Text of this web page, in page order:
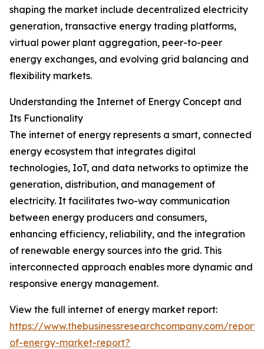
shaping the market include decentralized electricity
generation, transactive energy trading platforms,
virtual power plant aggregation, peer-to-peer
energy exchanges, and evolving grid balancing and
flexibility markets.
Understanding the Internet of Energy Concept and
Its Functionality
The internet of energy represents a smart, connected
energy ecosystem that integrates digital
technologies, IoT, and data networks to optimize the
generation, distribution, and management of
electricity. It facilitates two-way communication
between energy producers and consumers,
enhancing efficiency, reliability, and the integration
of renewable energy sources into the grid. This
interconnected approach enables more dynamic and
responsive energy management.
View the full internet of energy market report:
https://www.thebusinessresearchcompany.com/
of-energy-market-report?